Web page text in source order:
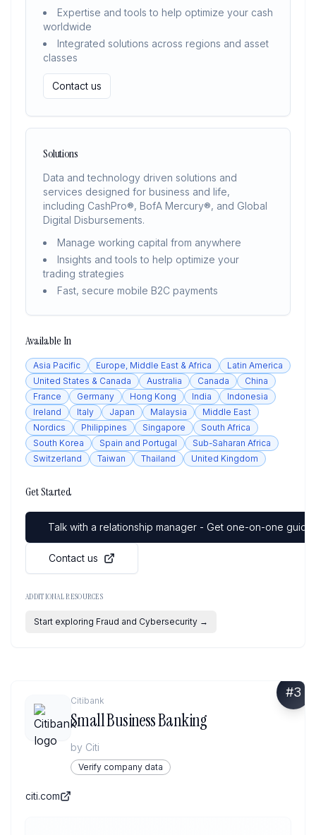
Expertise and tools to help optimize your cash
worldwide
Integrated solutions across regions and asset
classes
Contact us
Solutions
Data and technology driven solutions and
services designed for business and life,
including CashPro®, BofA Mercury®, and Global
Digital Disbursements.
Manage working capital from anywhere
Insights and tools to help optimize your
trading strategies
Fast, secure mobile B2C payments
Available In
Asia Pacific Europe, Middle East & Africa
Latin America
United States & Canada
Australia Canada
China
France
Germany Hong Kong India
Indonesia
Ireland
Italy Japan Malaysia
Middle East
Nordics
Philippines Singapore
South Africa
South Korea
Spain and Portugal
Sub-Saharan Africa
Switzerland
Taiwan Thailand United Kingdom
Get Started
Talk with a relationship manager - Get one-on-one
Contact us
ADDITIONAL RESOURCES
Start exploring Fraud and Cybersecurity →
#3
Citibank
Small Business Banking
by Citi
Verify company data
citi.com